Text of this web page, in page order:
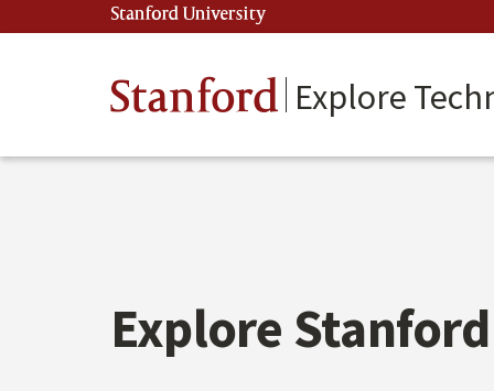
to
Stanford University
Stanford Explore
Explore